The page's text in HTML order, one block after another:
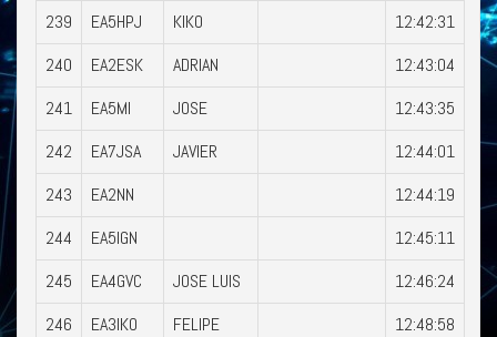
239 EA5HPJ KIKO
12:42:31
240
EA2ESK ADRIAN
12:43:04
241
EA5MI JOSE
12:43:35
242
EA7JSA JAVIER
12:44:01
243
EA2NN
12:44:19
244
EA5IGN
12:45:11
245
EA4GVC JOSE LUIS
12:46:24
246
EA3IKO FELIPE
12:48:58